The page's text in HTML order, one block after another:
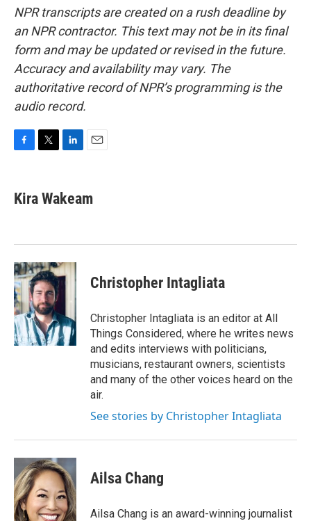
NPR transcripts are created on a rush deadline by
an NPR contractor. This text may not be in its final
form and may be updated or revised in the future.
Accuracy and availability may vary. The
authoritative record of NPR’s programming is the
audio record.
e
b
k
t
k
e
n
i
l
Kira Wakeam
Christopher Intagliata
Christopher Intagliata is an editor at All
Things Considered, where he writes news
and edits interviews with politicians,
musicians, restaurant owners, scientists
and many of the other voices heard on the
air.
See stories by Christopher Intagliata
Ailsa Chang
Ailsa Chang is an award-winning journalist